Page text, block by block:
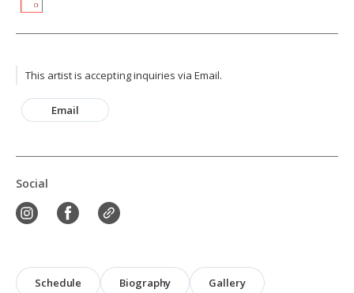
This artist is accepting inquiries via Email.
Email
Social
Schedule Biography Gallery